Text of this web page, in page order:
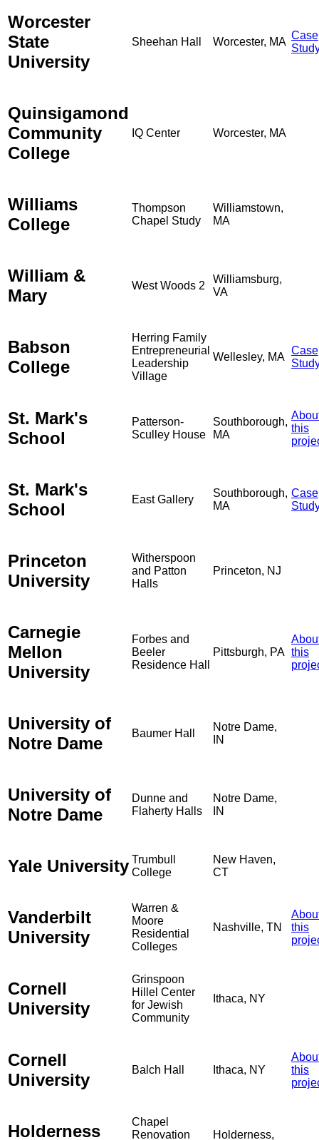
Worcester
State
University
Sheehan Hall Worcester, MA
Case
Quinsigamond
Community
College
IQ Center Worcester, MA
Williams
College
Thompson
Chapel Study
Williamstown,
MA
William &
Mary
West Woods 2
Williamsburg,
VA
Babson
College
Herring Family
Entrepreneurial
Leadership
Village
Wellesley, MA
Case
St. Mark's
School
Patterson-
Sculley House
Southborough,
MA
this
St. Mark's
School
East Gallery
Southborough,
MA
Case
Princeton
University
Witherspoon
and Patton
Halls
Princeton, NJ
Carnegie
Mellon
University
Forbes and
Beeler
Residence Hall
Pittsburgh, PA this
University of
Notre Dame
Baumer Hall
Notre Dame,
IN
University of
Notre Dame
Dunne and
Flaherty Halls
Notre Dame,
IN
Yale University Trumbull
College
New Haven,
CT
Vanderbilt
University
Warren &
Moore
Residential
Colleges
Nashville, TN
this
Cornell
University
Grinspoon
Hillel Center
for Jewish
Community
Ithaca, NY
Cornell
University
Balch Hall Ithaca, NY
this
Holderness
Chapel
Renovation
Holderness,